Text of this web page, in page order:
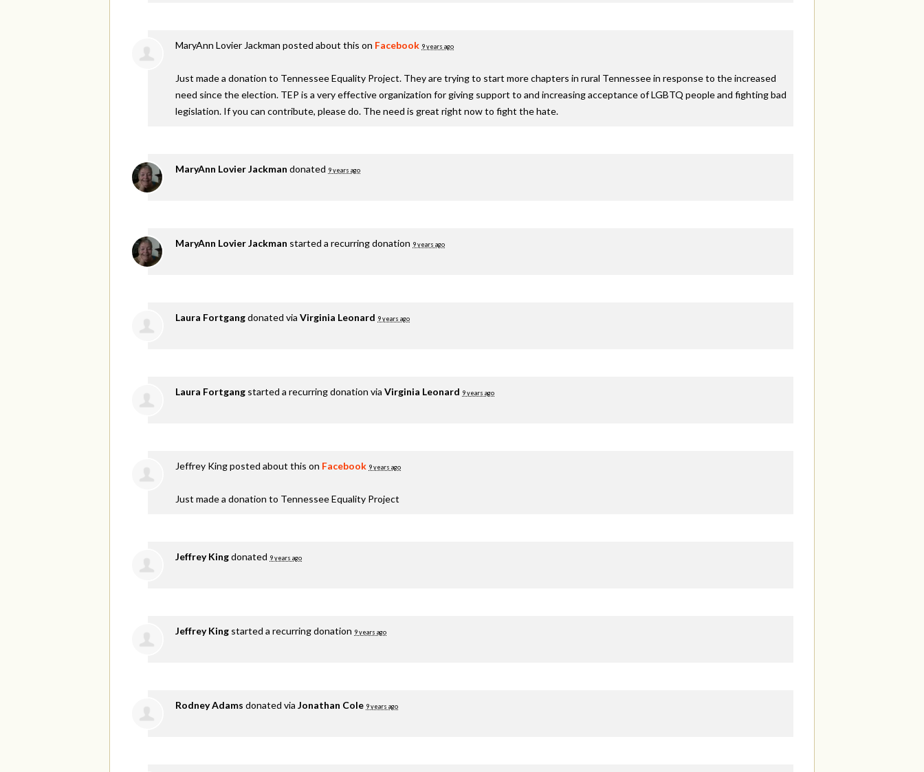
MaryAnn Lovier Jackman posted about this on Facebook 9 years ago
Just made a donation to Tennessee Equality Project. They are trying to start more chapters in rural Tennessee in response to the increased
need since the election. TEP is a very effective organization for giving support to and increasing acceptance of LGBTQ people and fighting bad
legislation. If you can contribute, please do. The need is great right now to fight the hate.
MaryAnn Lovier Jackman donated 9 years ago
MaryAnn Lovier Jackman started a recurring donation 9 years ago
Laura Fortgangdonated via Virginia Leonard 9 years ago
Laura Fortgang started a recurring donation via Virginia Leonard 9 years ago
Jeffrey Kingposted about this on Facebook 9 years ago
Just made a donation to Tennessee Equality Project
Jeffrey Kingdonated 9 years ago
Jeffrey King started a recurring donation 9 years ago
Rodney Adams donated via Jonathan Cole 9 years ago